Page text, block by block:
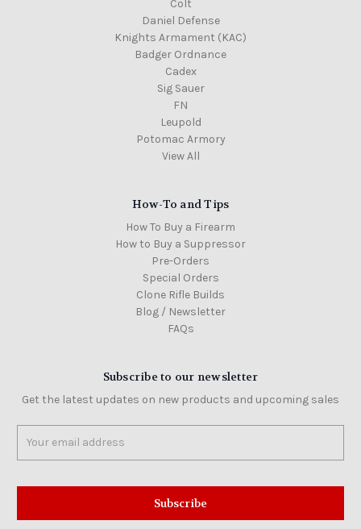
Colt
Daniel Defense
Knights Armament (KAC)
Badger Ordnance
Cadex
Sig Sauer
FN
Leupold
Potomac Armory
View All
How-To and Tips
How To Buy a Firearm
How to Buy a Suppressor
Pre-Orders
Special Orders
Clone Rifle Builds
Blog / Newsletter
FAQs
Subscribe to our newsletter
Get the latest updates on new products and upcoming sales
Address